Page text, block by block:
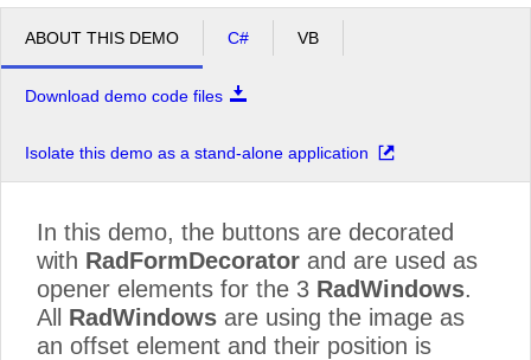
ABOUT THIS DEMO C# VB
Download demo code files
Isolate this demo as a stand-alone application
In this demo, the buttons are decorated
with RadFormDecorator and are used as
opener elements for the 3 RadWindows.
All RadWindows are using the image as
an offset element and their position is